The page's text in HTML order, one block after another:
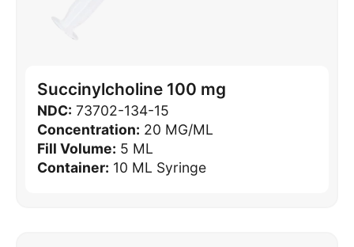
Succinylcholine 100 mg
NDC: 73702-134-15
Concentration: 20 MG/ML
Fill Volume: 5 ML
Container: 10 ML Syringe